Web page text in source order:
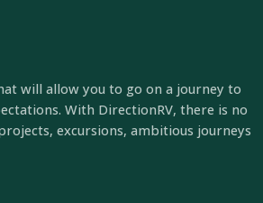
will allow you to go on a journey to
With DirectionRV, there is no
excursions, ambitious journeys